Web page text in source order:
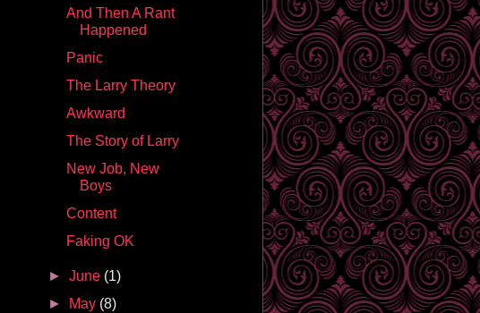
And Then A Rant
Happened
Panic
The Larry Theory
Awkward
The Story of Larry
New Job, New
Boys
Content
Faking OK
►June (1)
►
May (8)